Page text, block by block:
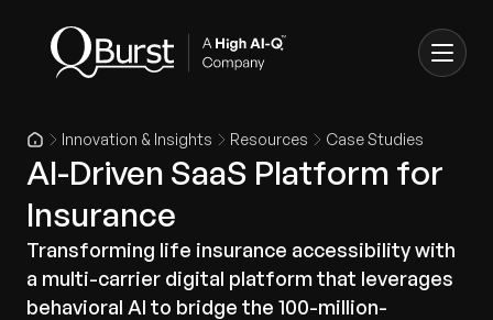
Innovation & Insights Resources Case Studies
AI-Driven SaaS Platform for
Insurance
Transforming life insurance accessibility with
a multi-carrier digital platform that leverages
behavioral AI to bridge the 100-million-